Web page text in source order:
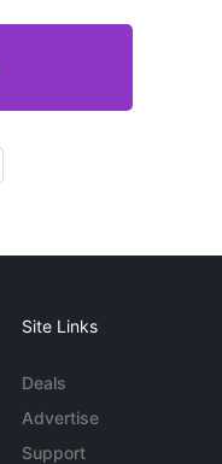
Site Links
Deals
Advertise
Support